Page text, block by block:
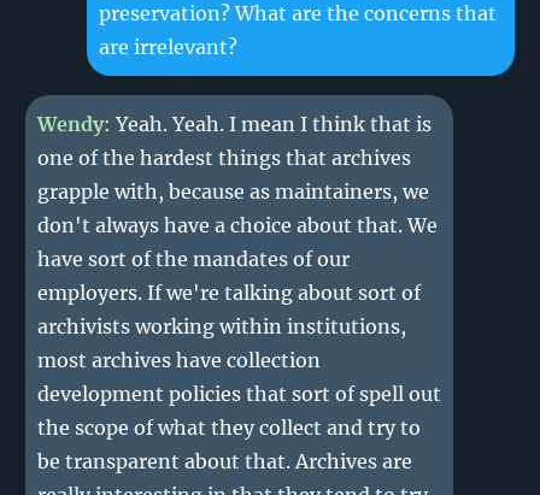
preservation? What are the concerns that
are irrelevant?
Wendy: Yeah. Yeah. I mean I think that is
one of the hardest things that archives
grapple with, because as maintainers, we
don't always have a choice about that. We
have sort of the mandates of our
employers. If we're talking about sort of
archivists working within institutions,
most archives have collection
development policies that sort of spell out
the scope of what they collect and try to
be transparent about that. Archives are